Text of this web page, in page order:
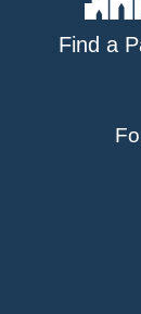
Find a